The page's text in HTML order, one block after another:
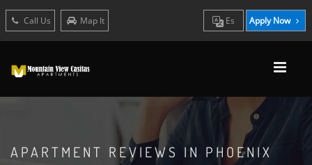
Call Us Map It Es Apply Now
APARTMENT REVIEWS IN PHOENIX